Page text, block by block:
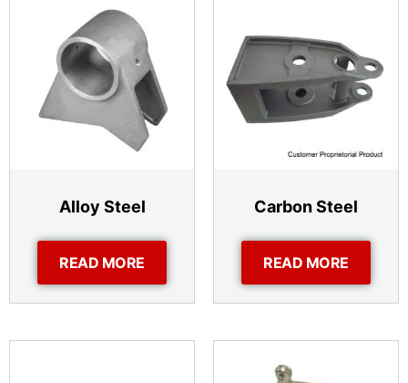
Alloy Steel
READ MORE
Carbon Steel
READ MORE